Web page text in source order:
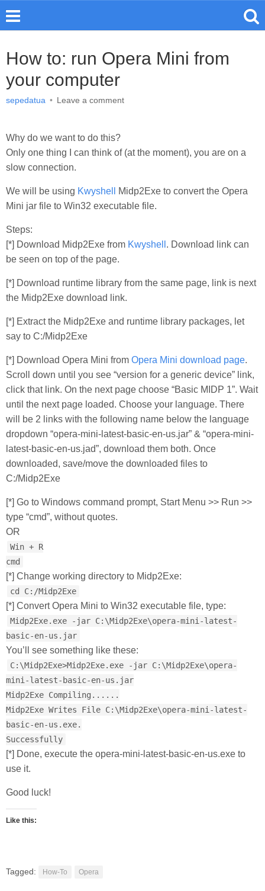
How to: run Opera Mini from
your computer
sepedatua • Leave a comment
Why do we want to do this?
Only one thing I can think of (at the moment), you are on a
slow connection.
We will be using Kwyshell
Midp2Exe to convert the Opera
Mini jar file to Win32 executable file.
Steps:
[*] Download Midp2Exe from Kwyshell . Download link can
be seen on top of the page.
[*] Download runtime library from the same page, link is next
the Midp2Exe download link.
[*] Extract the Midp2Exe and runtime library packages, let
say to C:/Midp2Exe
[*] Download Opera Mini from Opera Mini download page.
Scroll down until you see “version for a generic device” link,
click that link. On the next page choose “Basic MIDP 1”. Wait
until the next page loaded. Choose your language. There
will be 2 links with the following name below the language
dropdown “opera-mini-latest-basic-en-us.jar” & “opera-mini-
latest-basic-en-us.jad”, download them both. Once
downloaded, save/move the downloaded files to
C:/Midp2Exe
[*] Go to Windows command prompt, Start Menu >> Run >>
type “cmd”, without quotes.
OR
Win + R
cmd
[*] Change working directory to Midp2Exe:
cd C:/Midp2Exe
[*] Convert Opera Mini to Win32 executable file, type:
Midp2Exe.exe -jar C:\Midp2Exe\opera-mini-latest-
basic-en-us.jar
You’ll see something like these:
C:\Midp2Exe>Midp2Exe.exe -jar C:\Midp2Exe\opera-
mini-latest-basic-en-us.jar
Midp2Exe Compiling......
Midp2Exe Writes File C:\Midp2Exe\opera-mini-latest-
basic-en-us.exe.
Successfully
[*] Done, execute the opera-mini-latest-basic-en-us.exe to
use it.
Good luck!
Like this:
Tagged: How-To Opera